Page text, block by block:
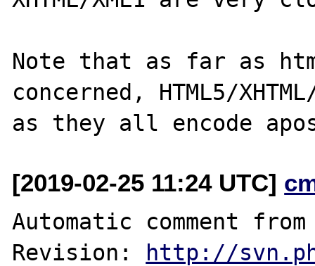
Note that as far as
concerned, HTML5/
[2019-02-25 11:24 UTC]
Automatic comment
Revision:
http://